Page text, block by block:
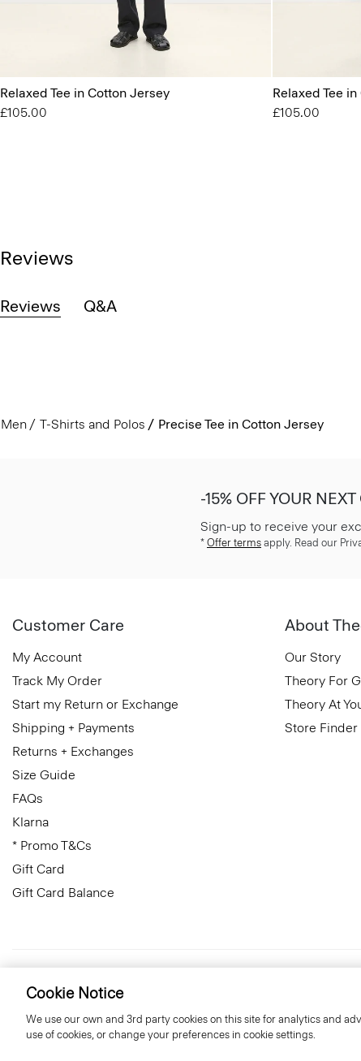
Relaxed Tee in Cotton Jersey
£105.00
Relaxed Tee
£105.00
Reviews
Reviews Q&A
Men T-Shirts and Polos Precise Tee in Cotton Jersey
-15% OFF YOUR
Sign-up to receive your
* Offer terms apply. Read our
Customer Care
My Account
Track My Order
Start my Return or Exchange
Shipping + Payments
Returns + Exchanges
Size Guide
FAQs
Klarna
* Promo T&Cs
Gift Card
Gift Card Balance
About
Our Story
Theory For
Theory At
Store Finder
Cookie Notice
We use our own and 3rd party cookies on this site for analytics and
use of cookies, or change your preferences in cookie settings.